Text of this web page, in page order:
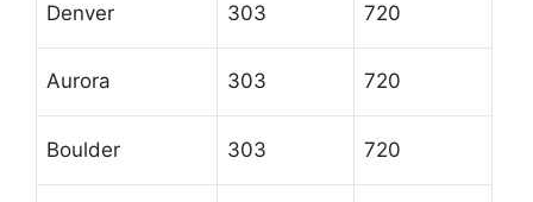
Denver 303 720
Aurora 303 720
Boulder 303 720